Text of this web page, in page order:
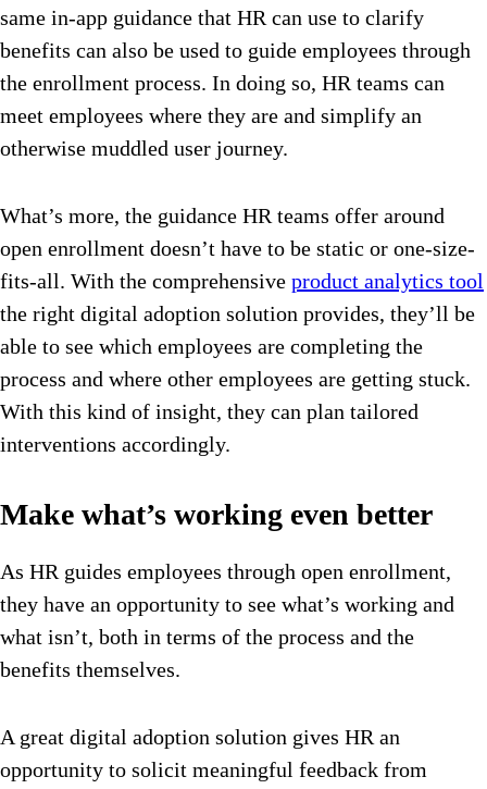
same in-app guidance that HR can use to clarify
benefits can also be used to guide employees through
the enrollment process. In doing so, HR teams can
meet employees where they are and simplify an
otherwise muddled user journey.
What’s more, the guidance HR teams offer around
open enrollment doesn’t have to be static or one-size-
fits-all. With the comprehensive product analytics tool
the right digital adoption solution provides, they’ll be
able to see which employees are completing the
process and where other employees are getting stuck.
With this kind of insight, they can plan tailored
interventions accordingly.
Make what’s working even better
As HR guides employees through open enrollment,
they have an opportunity to see what’s working and
what isn’t, both in terms of the process and the
benefits themselves.
A great digital adoption solution gives HR an
opportunity to solicit meaningful feedback from